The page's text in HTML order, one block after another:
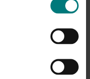
levy investment